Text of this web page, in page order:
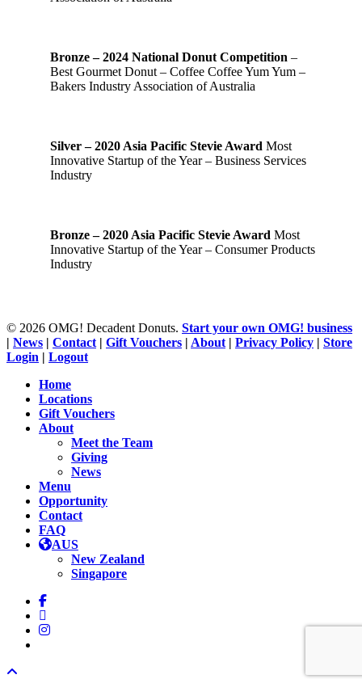
Bronze – 2024 National Donut Competition –
Best Gourmet Donut – Coffee Coffee Yum Yum –
Bakers Industry Association of Australia
Silver – 2020 Asia Pacific Stevie AwardMost
Innovative Startup of the Year – Business Services
Industry
Bronze – 2020 Asia Pacific Stevie AwardMost
Innovative Startup of the Year – Consumer Products
Industry
© 2026 OMG! Decadent Donuts. Start your own OMG! business
| News | Contact| Gift Vouchers | About| Privacy Policy | Store
Login | Logout
Close
Menu
Home
Locations
Gift Vouchers
About
Meet the Team
Giving
News
Menu
Opportunity
Contact
FAQ
AUS
New Zealand
Singapore
facebook
linkedin
instagram